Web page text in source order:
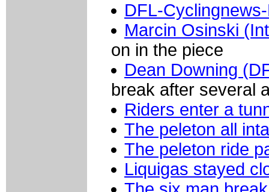
DFL-
Marcin Osinski
on in the piece
Dean Downing
break after several
Riders enter a
The peleton all
The peleton ride
Liquigas stayed